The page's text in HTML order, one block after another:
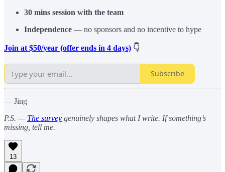
30 mins session with the team
Independence — no sponsors and no incentive to hype
Join at $50/year (offer ends in 4 days) 👇
Subscribe
— Jing
P.S. — The survey genuinely shapes what I write. If something’s
missing, tell me.
13